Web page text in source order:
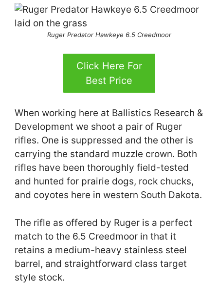
Ruger Predator Hawkeye 6.5 Creedmoor
Click Here For
Best Price
When working here at Ballistics Research &
Development we shoot a pair of Ruger
rifles. One is suppressed and the other is
carrying the standard muzzle crown. Both
rifles have been thoroughly field-tested
and hunted for prairie dogs, rock chucks,
and coyotes here in western South Dakota.
The rifle as offered by Ruger is a perfect
match to the 6.5 Creedmoor in that it
retains a medium-heavy stainless steel
barrel, and straightforward class target
style stock.